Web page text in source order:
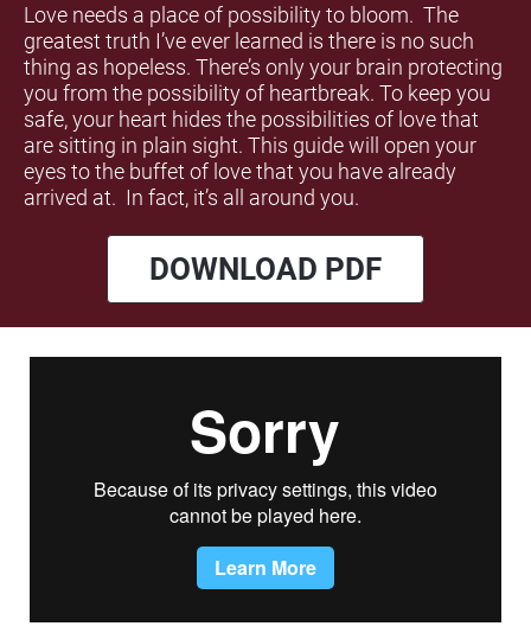
Love needs a place of possibility to bloom.  The
greatest truth I’ve ever learned is there is no such
thing as hopeless. There’s only your brain protecting
you from the possibility of heartbreak. To keep you
safe, your heart hides the possibilities of love that
are sitting in plain sight. This guide will open your
eyes to the buffet of love that you have already
arrived at.  In fact, it’s all around you.
DOWNLOAD PDF